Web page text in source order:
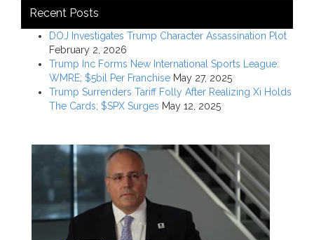
Recent Posts
DOJ Investigates Trump Character Assassination Plot
February 2, 2026
Trump Inc Forms New International Sports League:
WMRE; $5bil Per Franchise May 27, 2025
Trump Surrenders Tariff Folly After Realizing Xi Holds
The Cards; $SPX Surges May 12, 2025